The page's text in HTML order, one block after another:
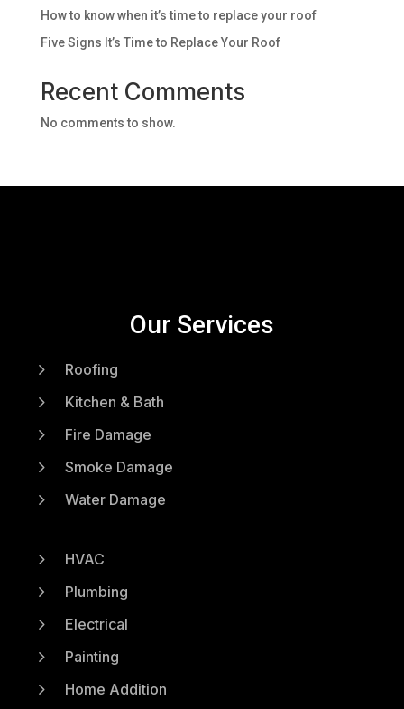
How to know when it’s time to replace your roof
Five Signs It’s Time to Replace Your Roof
Recent Comments
No comments to show.
Our Services
5 Roofing
5 Kitchen & Bath
5 Fire Damage
5 Smoke Damage
5 Water Damage
5 HVAC
5 Plumbing
5 Electrical
5 Painting
5 Home Addition